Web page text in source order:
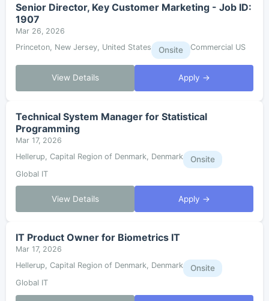
Senior Director, Key Customer Marketing - Job ID:
1907
Mar 26, 2026
Princeton, New Jersey, United States
Onsite Commercial US
View Details Apply →
Technical System Manager for Statistical
Programming
Mar 17, 2026
Hellerup, Capital Region of Denmark, Denmark
Onsite
Global IT
View Details Apply →
IT Product Owner for Biometrics IT
Mar 17, 2026
Hellerup, Capital Region of Denmark, Denmark
Onsite
Global IT